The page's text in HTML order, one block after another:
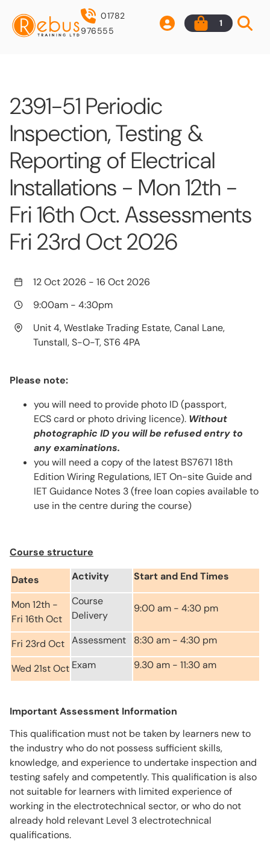
01782
976555
1
2391-51 Periodic
Inspection, Testing &
Reporting of Electrical
Installations - Mon 12th -
Fri 16th Oct. Assessments
Fri 23rd Oct 2026
12 Oct 2026 - 16 Oct 2026
9:00am - 4:30pm
Unit 4, Westlake Trading Estate, Canal Lane,
Tunstall, S-O-T, ST6 4PA
Please note:
you will need to provide photo ID (passport,
ECS card or photo driving licence). Without
photographic ID you will be refused entry to
any examinations.
you will need a copy of the latest BS7671 18th
Edition Wiring Regulations, IET On-site Guide and
IET Guidance Notes 3 (free loan copies available to
use in the centre during the course)
Course structure
Dates Activity Start and End Times
Mon 12th -
Fri 16th Oct
Course
Delivery
9:00 am - 4:30 pm
Fri 23rd Oct Assessment 8:30 am - 4:30 pm
Wed 21st Oct Exam 9.30 am - 11:30 am
Important Assessment Information
This qualification must not be taken by learners new to
the industry who do not possess sufficient skills,
knowledge, and experience to undertake inspection and
testing safely and competently. This qualification is also
not suitable for learners with limited experience of
working in the electrotechnical sector, or who do not
already hold relevant Level 3 electrotechnical
qualifications.